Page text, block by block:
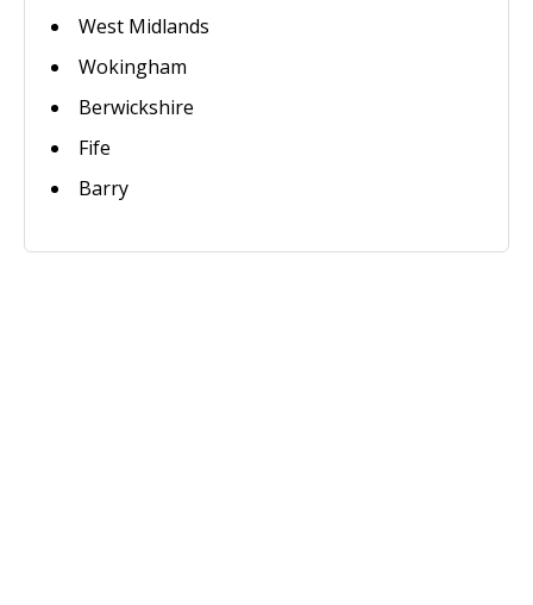
West Midlands
Wokingham
Berwickshire
Fife
Barry